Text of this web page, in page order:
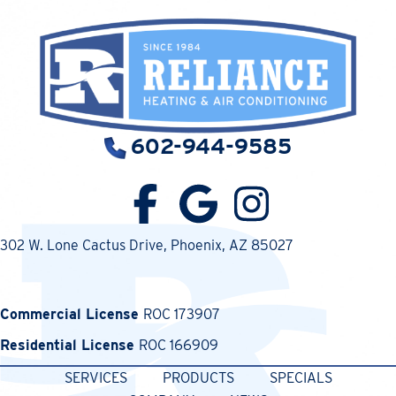
602-944-9585
302 W. Lone Cactus Drive, Phoenix, AZ 85027
Commercial License ROC 173907
Residential License ROC 166909
SERVICES
PRODUCTS
SPECIALS